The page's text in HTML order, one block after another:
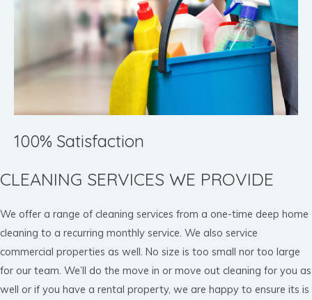
100% Satisfaction
CLEANING SERVICES WE PROVIDE
We offer a range of cleaning services from a one-time deep home
cleaning to a recurring monthly service. We also service
commercial properties as well. No size is too small nor too large
for our team. We’ll do the move in or move out cleaning for you as
well or if you have a rental property, we are happy to ensure its is